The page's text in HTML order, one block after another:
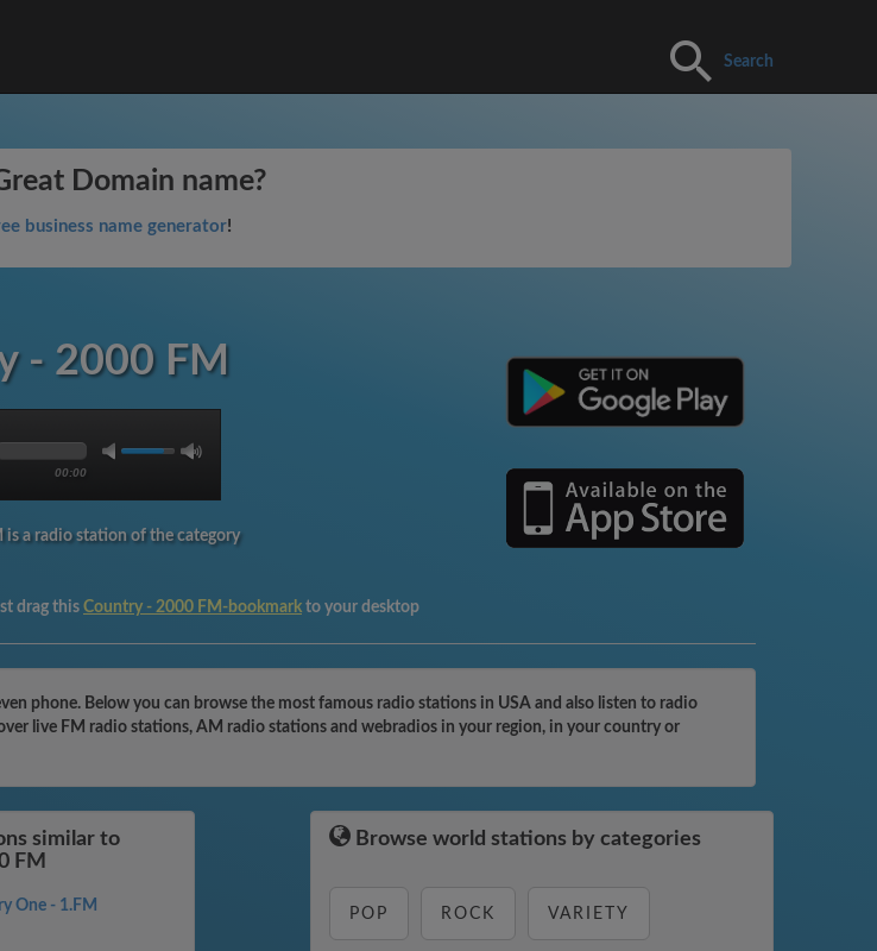
Search
Domain name?
business name generator!
- 2000 FM
00:00
is a radio station of the category
drag this Country - 2000 FM-bookmark to your desktop
phone. Below you can browse the most famous radio stations in USA and also listen to radio
live FM radio stations, AM radio stations and webradios in your region, in your country or
similar to
FM
One - 1.FM
Browse world stations by categories
POP ROCK VARIETY